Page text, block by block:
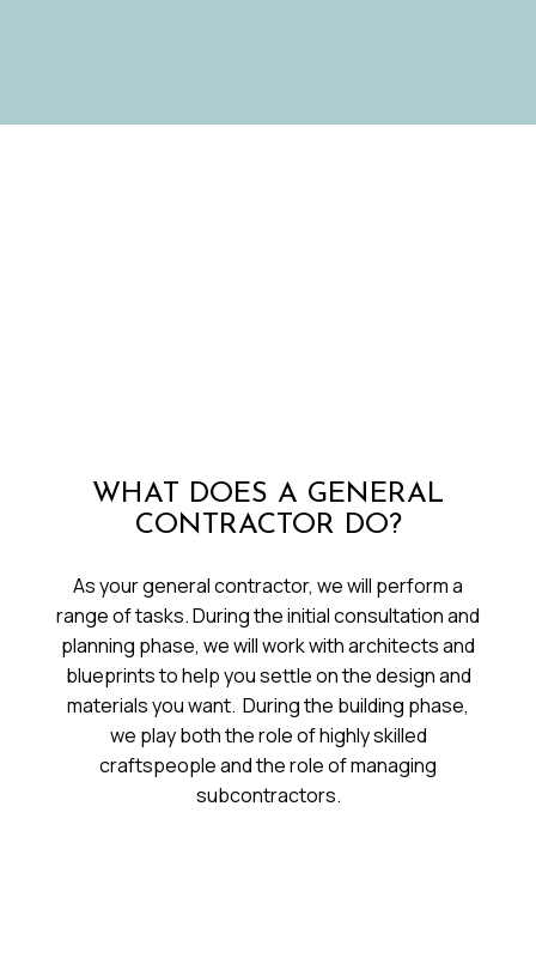
WHAT DOES A GENERAL
CONTRACTOR DO?
As your general contractor, we will perform a
range of tasks. During the initial consultation and
planning phase, we will work with architects and
blueprints to help you settle on the design and
materials you want. During the building phase,
we play both the role of highly skilled
craftspeople and the role of managing
subcontractors.